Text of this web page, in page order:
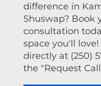
difference in
Shuswap? Book
consultation
space you'll
directly at (250)
the "Request